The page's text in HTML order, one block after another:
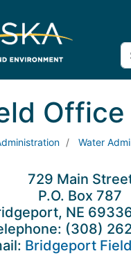
Office
Water
729 Main
P.O. Box 787
NE
(308)
Bridgeport